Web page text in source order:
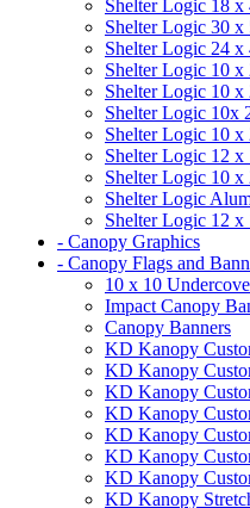
Shelter Logic 18
Shelter Logic 30
Shelter Logic 24
Shelter Logic 10 x
Shelter Logic 10 x
Shelter Logic 10x
Shelter Logic 10 x
Shelter Logic 12 x
Shelter Logic 10
Shelter Logic
Shelter Logic 12 x
- Canopy Graphics
- Canopy Flags and
10 x 10
Impact Canopy
Canopy Banners
KD Kanopy
KD Kanopy
KD Kanopy
KD Kanopy
KD Kanopy
KD Kanopy
KD Kanopy
KD Kanopy